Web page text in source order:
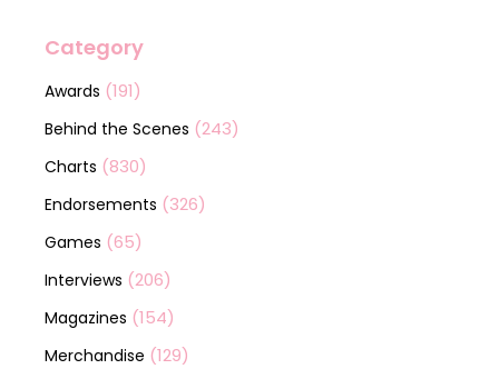
Category
Awards (191)
Behind the Scenes (243)
Charts (830)
Endorsements (326)
Games (65)
Interviews (206)
Magazines (154)
Merchandise (129)